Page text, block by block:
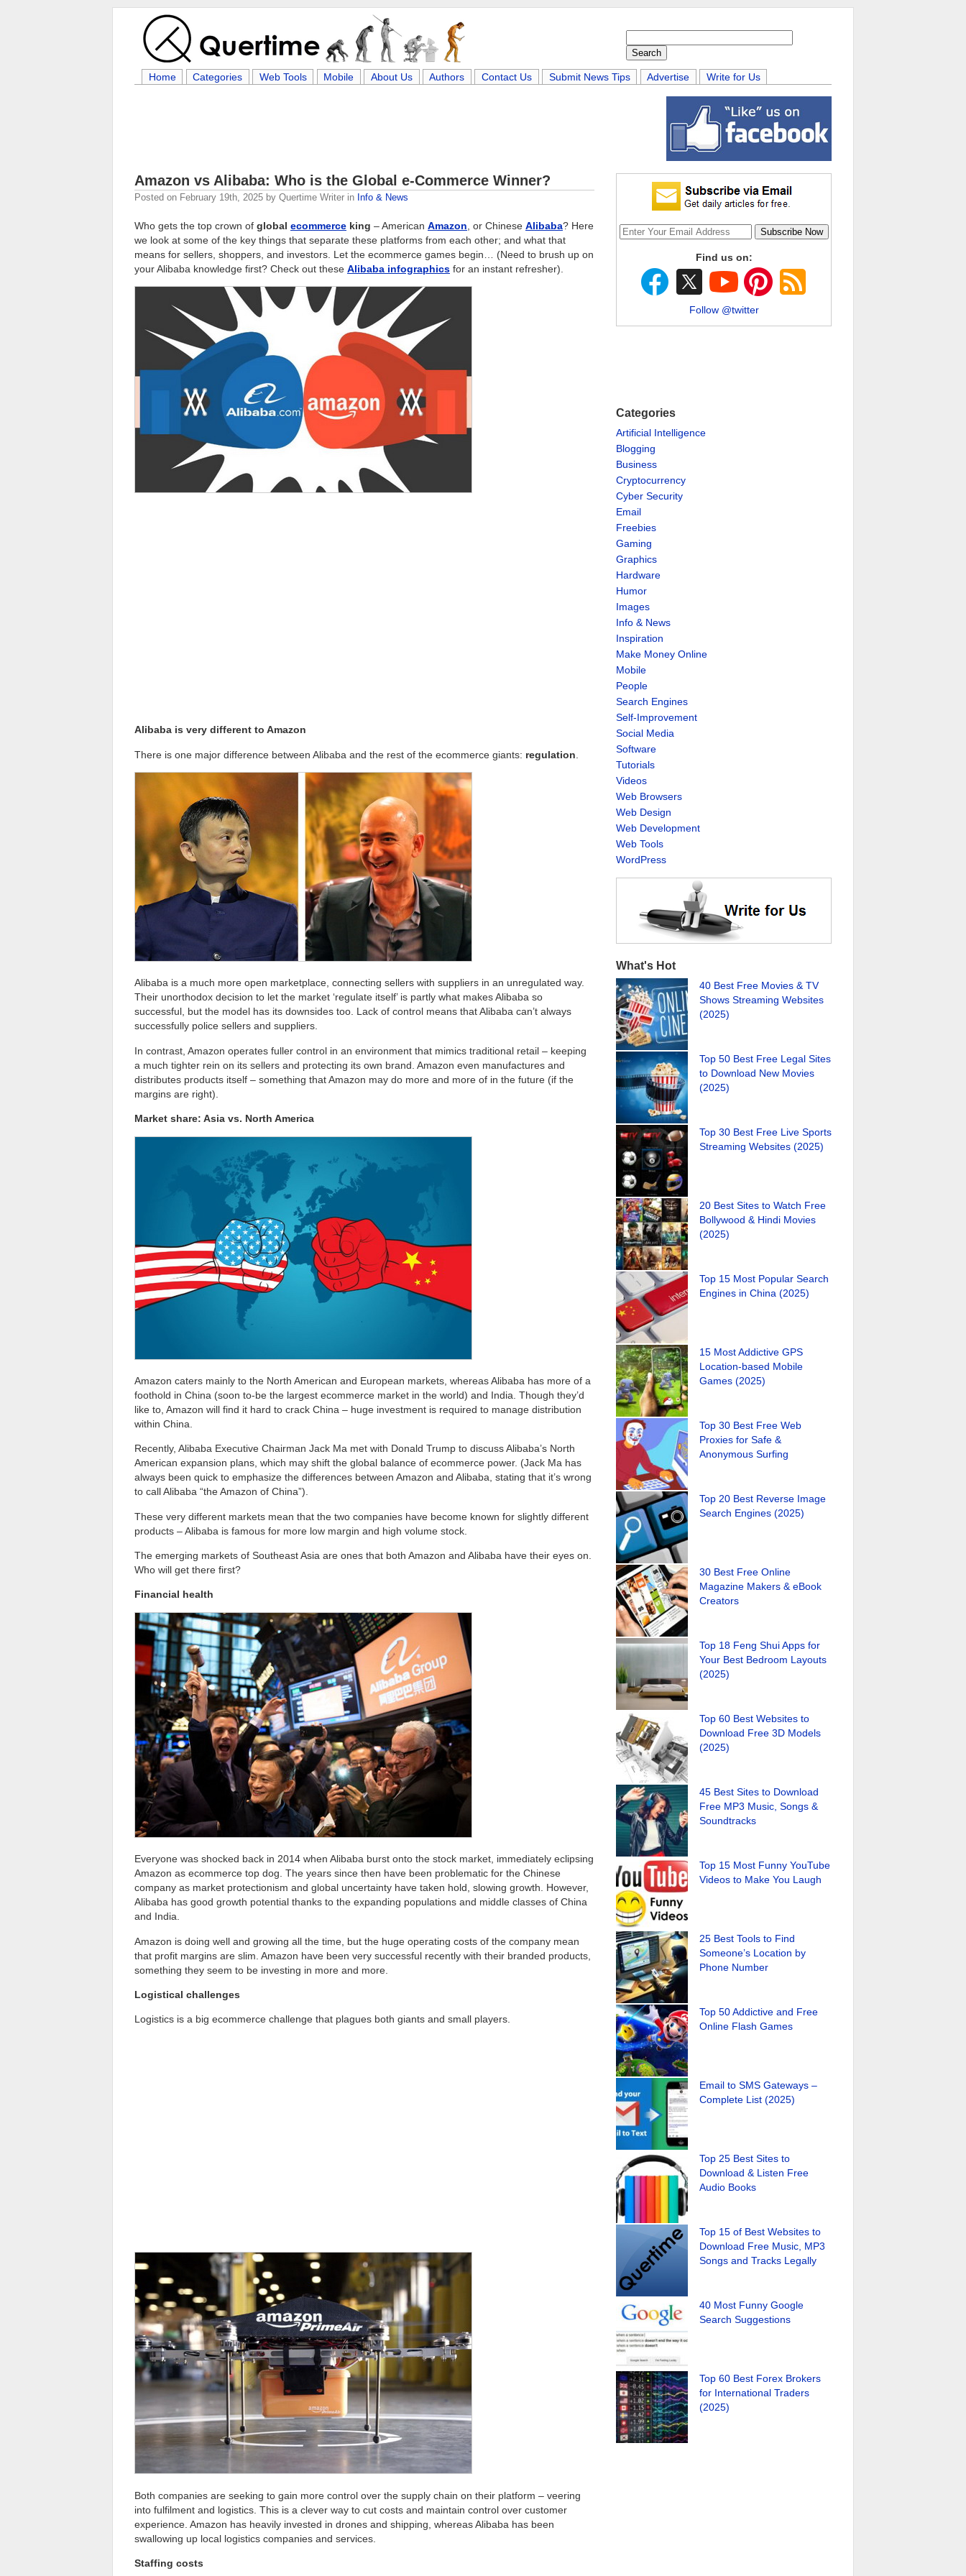
Home Categories Web Tools Mobile About Us Authors Contact Us Submit News Tips Advertise Write for Us
Amazon vs Alibaba: Who is the Global e-Commerce Winner?
Posted on February 19th, 2025 by Quertime Writer in Info & News
Who gets the top crown of global ecommerce king – American Amazon , or Chinese Alibaba? Here
we look at some of the key things that separate these platforms from each other; and what that
means for sellers, shoppers, and investors. Let the ecommerce games begin… (Need to brush up on
your Alibaba knowledge first? Check out these Alibaba infographics for an instant refresher).
Alibaba is very different to Amazon
There is one major difference between Alibaba and the rest of the ecommerce giants: regulation
Alibaba is a much more open marketplace, connecting sellers with suppliers in an unregulated way.
Their unorthodox decision to let the market ‘regulate itself’ is partly what makes Alibaba so
successful, but the model has its downsides too. Lack of control means that Alibaba can’t always
successfully police sellers and suppliers.
In contrast, Amazon operates fuller control in an environment that mimics traditional retail – keeping
a much tighter rein on its sellers and protecting its own brand. Amazon even manufactures and
distributes products itself – something that Amazon may do more and more of in the future (if the
margins are right).
Market share: Asia vs. North America
Amazon caters mainly to the North American and European markets, whereas Alibaba has more of a
foothold in China (soon to-be the largest ecommerce market in the world) and India. Though they’d
like to, Amazon will find it hard to crack China – huge investment is required to manage distribution
within China.
Recently, Alibaba Executive Chairman Jack Ma met with Donald Trump to discuss Alibaba’s North
American expansion plans, which may shift the global balance of ecommerce power. (Jack Ma has
always been quick to emphasize the differences between Amazon and Alibaba, stating that it’s wrong
to call Alibaba “the Amazon of China”).
These very different markets mean that the two companies have become known for slightly different
products – Alibaba is famous for more low margin and high volume stock.
The emerging markets of Southeast Asia are ones that both Amazon and Alibaba have their eyes on.
Who will get there first?
Financial health
Everyone was shocked back in 2014 when Alibaba burst onto the stock market, immediately eclipsing
Amazon as ecommerce top dog. The years since then have been problematic for the Chinese
company as market protectionism and global uncertainty have taken hold, slowing growth. However,
Alibaba has good growth potential thanks to the expanding populations and middle classes of China
and India.
Amazon is doing well and growing all the time, but the huge operating costs of the company mean
that profit margins are slim. Amazon have been very successful recently with their branded products,
something they seem to be investing in more and more.
Logistical challenges
Logistics is a big ecommerce challenge that plagues both giants and small players.
Both companies are seeking to gain more control over the supply chain on their platform – veering
into fulfilment and logistics. This is a clever way to cut costs and maintain control over customer
experience. Amazon has heavily invested in drones and shipping, whereas Alibaba has been
swallowing up local logistics companies and services.
Staffing costs
Find us on:
Follow @twitter
Categories
Artificial Intelligence
Blogging
Business
Cryptocurrency
Cyber Security
Email
Freebies
Gaming
Graphics
Hardware
Humor
Images
Info & News
Inspiration
Make Money Online
Mobile
People
Search Engines
Self-Improvement
Social Media
Software
Tutorials
Videos
Web Browsers
Web Design
Web Development
Web Tools
WordPress
What's Hot
40 Best Free Movies & TV
Shows Streaming Websites
(2025)
Top 50 Best Free Legal Sites
to Download New Movies
(2025)
Top 30 Best Free Live Sports
Streaming Websites (2025)
20 Best Sites to Watch Free
Bollywood & Hindi Movies
(2025)
Top 15 Most Popular Search
Engines in China (2025)
15 Most Addictive GPS
Location-based Mobile
Games (2025)
Top 30 Best Free Web
Proxies for Safe &
Anonymous Surfing
Top 20 Best Reverse Image
Search Engines (2025)
30 Best Free Online
Magazine Makers & eBook
Creators
Top 18 Feng Shui Apps for
Your Best Bedroom Layouts
(2025)
Top 60 Best Websites to
Download Free 3D Models
(2025)
45 Best Sites to Download
Free MP3 Music, Songs &
Soundtracks
Top 15 Most Funny YouTube
Videos to Make You Laugh
25 Best Tools to Find
Someone’s Location by
Phone Number
Top 50 Addictive and Free
Online Flash Games
Email to SMS Gateways –
Complete List (2025)
Top 25 Best Sites to
Download & Listen Free
Audio Books
Top 15 of Best Websites to
Download Free Music, MP3
Songs and Tracks Legally
40 Most Funny Google
Search Suggestions
Top 60 Best Forex Brokers
for International Traders
(2025)